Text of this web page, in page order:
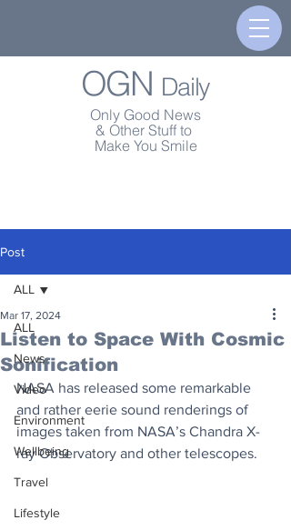
OGN Daily
Only Good News
& Other Stuff to
Make You Smile
Post
ALL
News
Video
Environment
Wellbeing
Travel
Lifestyle
ALL
Listen to Space With Cosmic
Sonification
Mar 17, 2024
NASA has released some remarkable
and rather eerie sound renderings of
images taken from NASA’s Chandra X-
ray Observatory and other telescopes.